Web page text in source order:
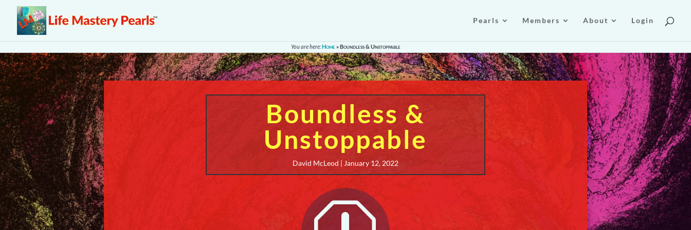
Pearls Members About Login
You are here:Home»Boundless & Unstoppable
Boundless &
Unstoppable
David McLeod | January 12, 2022